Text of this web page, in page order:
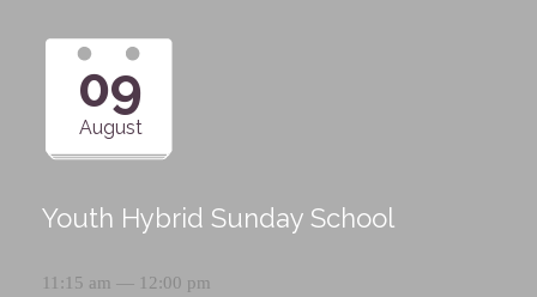
09
August
Youth Hybrid Sunday School
11:15 am — 12:00 pm